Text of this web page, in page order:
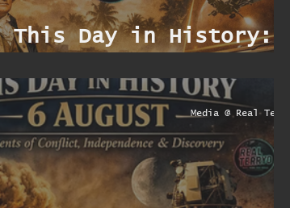
This Day in History:
Media @ Real